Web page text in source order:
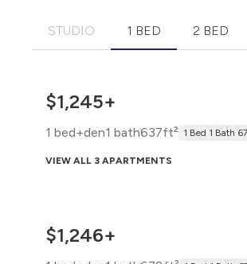
STUDIO 1 BED 2 BED
$1,245+
1 bed+den1 bath637ft²
VIEW ALL 3 APARTMENTS
$1,246+